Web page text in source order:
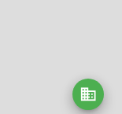
business